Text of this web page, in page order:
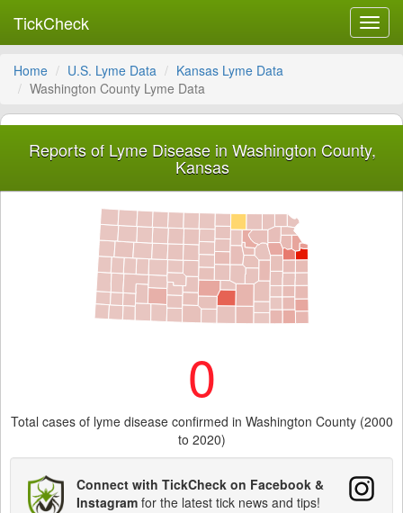
TickCheck
Home U.S. Lyme Data
Kansas Lyme Data
Washington County Lyme Data
Reports of Lyme Disease in Washington County,
Kansas
0
Total cases of lyme disease confirmed in Washington County (2000
to 2020)
Connect with TickCheck on Facebook &
Instagram for the latest tick news and tips!